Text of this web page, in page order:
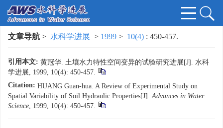
文章导航 > 水科学进展 > 1999 > 10(4) : 450-457.
引用本文: 黄冠华. 土壤水力特性空间变异的试验研究进展[J]. 水科
学进展, 1999, 10(4): 450-457.
Citation: HUANG Guan-hua. A Review of Experimental Study on
Spatial Variability of Soil Hydraulic Properties[J].Advances in Water
Science, 1999, 10(4): 450-457.